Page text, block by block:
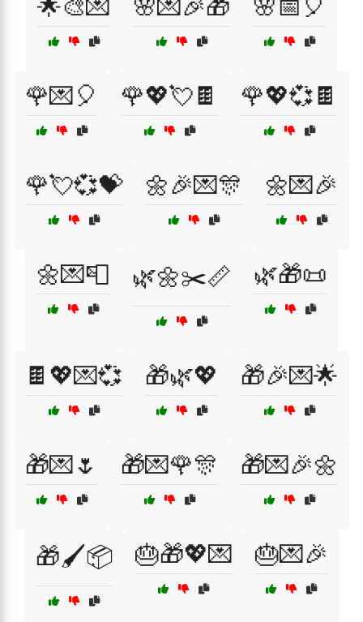
🌟🎨💌 🌸💌🎉🎁 🌸📅🎈
🌹💌🎈 🌹💖💘🍫 🌹💖💞🍫
🌹💘💞💝 🌼🎉💌🎊 🌼💌🎉
🌼💌📮 🌿🌼✂️📏 🌿🎁📜
🍫💖💌💞 🎁🌿💖 🎁🎉💌🌟
🎁💌🌷 🎁💌🌹🎊 🎁💌🎉🌼
🎁🖌️📦 🎂🎁💖💌 🎂💌🎉